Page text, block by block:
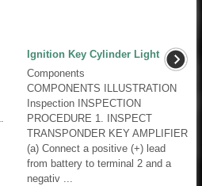
Ignition Key Cylinder Light
Components
COMPONENTS ILLUSTRATION
Inspection INSPECTION
PROCEDURE 1. INSPECT
TRANSPONDER KEY AMPLIFIER
(a) Connect a positive (+) lead
from battery to terminal 2 and a
negativ ...